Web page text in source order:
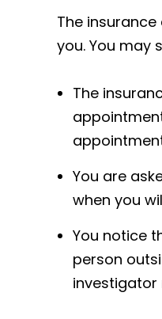
The
you. You may
The
You are
when you
You notice
person
investigator